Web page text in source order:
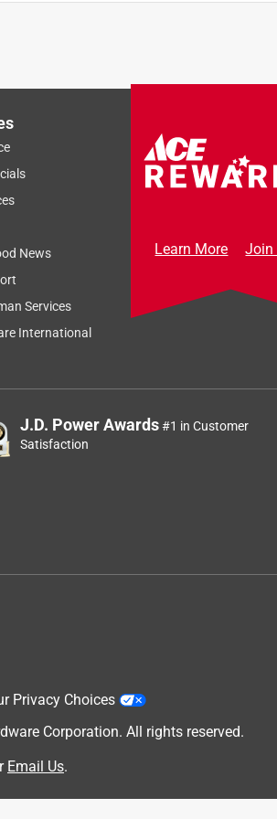
News
Services
International
Learn More Join
J.D. Power Awards#1 in Customer
Satisfaction
Privacy Choices
Corporation. All rights reserved.
Email Us.